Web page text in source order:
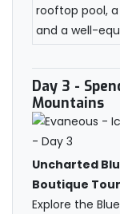
rooftop pool,
and a well-
Day 3 -
Mountains
Uncharted
Boutique
Explore the